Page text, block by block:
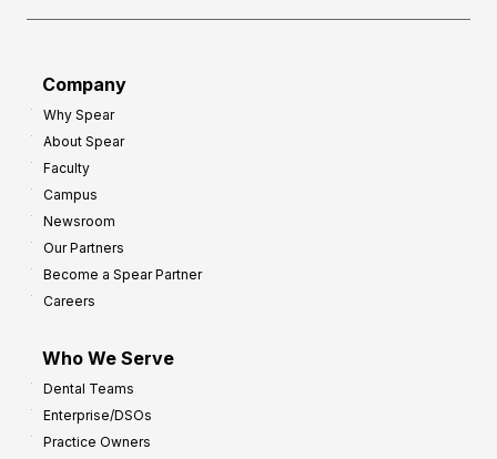
Company
Why Spear
About Spear
Faculty
Campus
Newsroom
Our Partners
Become a Spear Partner
Careers
Who We Serve
Dental Teams
Enterprise/DSOs
Practice Owners